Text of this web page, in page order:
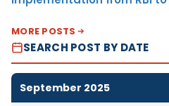
MORE POSTS
SEARCH POST BY DATE
September 2025